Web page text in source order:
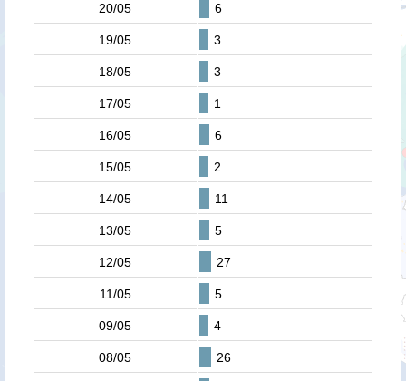
20/05 6
19/05 3
18/05 3
17/05 1
16/05 6
15/05 2
14/05 11
13/05 5
12/05 27
11/05 5
09/05 4
08/05 26